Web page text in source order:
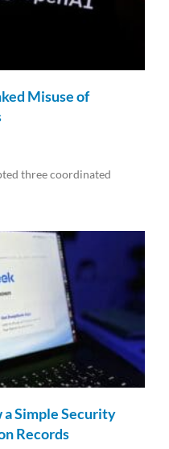
Misuse of
three coordinated
a Simple Security
Records